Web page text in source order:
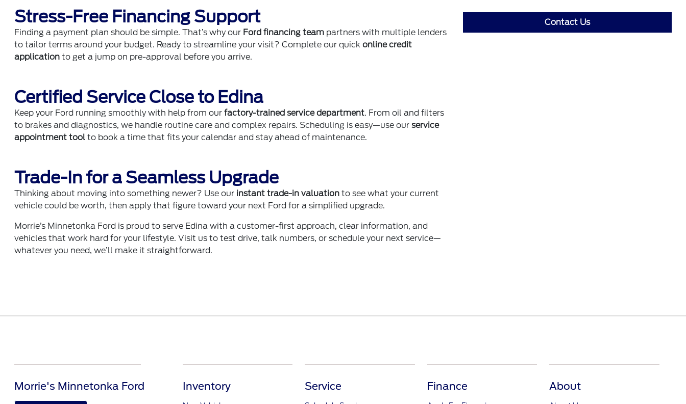
Stress-Free Financing Support
Finding a payment plan should be simple. That’s why our Ford financing team partners with multiple lenders
to tailor terms around your budget. Ready to streamline your visit? Complete our quickonline credit
application to get a jump on pre-approval before you arrive.
Certified Service Close to Edina
Keep your Ford running smoothly with help from ourfactory-trained service department. From oil and filters
to brakes and diagnostics, we handle routine care and complex repairs. Scheduling is easy—use ourservice
appointment tool to book a time that fits your calendar and stay ahead of maintenance.
Trade-In for a Seamless Upgrade
Thinking about moving into something newer? Use our instant trade-in valuation to see what your current
vehicle could be worth, then apply that figure toward your next Ford for a simplified upgrade.
Morrie’s Minnetonka Ford is proud to serve Edina with a customer-first approach, clear information, and
vehicles that work hard for your lifestyle. Visit us to test drive, talk numbers, or schedule your next service—
whatever you need, we’ll make it straightforward.
Contact Us
Morrie's Minnetonka Ford Inventory Service Finance About